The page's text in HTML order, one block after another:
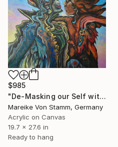
$985
"De-Masking our Self with one another" Painting
Mareike Von Stamm, Germany
Acrylic on Canvas
19.7 x 27.6 in
Ready to hang